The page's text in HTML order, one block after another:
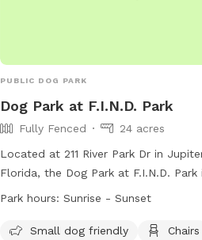
PUBLIC DOG PARK
Dog Park at F.I.N.D. Park
Fully Fenced
24 acres
Located at 211 River Park Dr in
Florida, the Dog Park at F.I.N.D. Park
fully fenced enclosure with amenities
tables, a field, and a beach. The park
Park hours:Sunrise - Sunset
Small dog friendly
Chairs